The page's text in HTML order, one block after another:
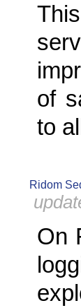
of
to
Ridom
On